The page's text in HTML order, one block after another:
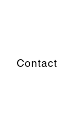
Contact